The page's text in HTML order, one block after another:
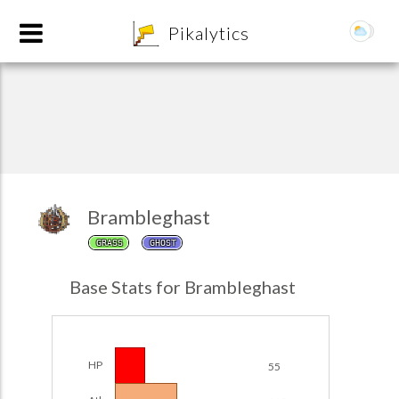
Pikalytics
Brambleghast
GRASS GHOST
Base Stats for Brambleghast
HP 55
Team Builder